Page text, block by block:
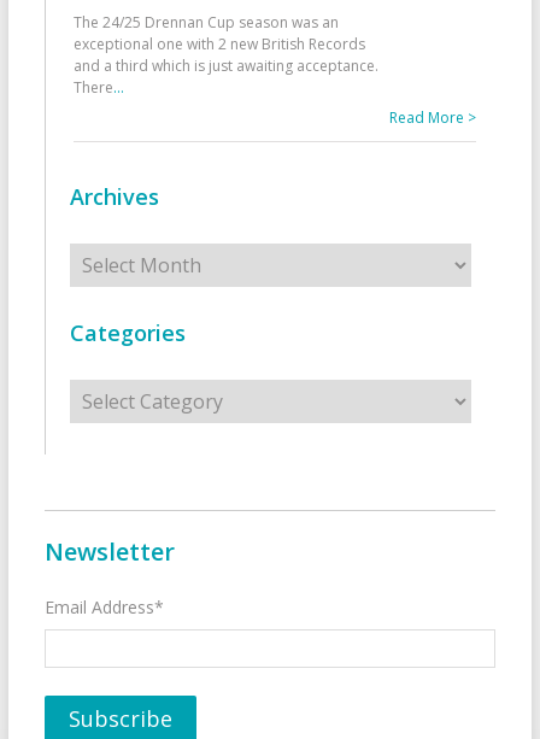
The 24/25 Drennan Cup season was an
exceptional one with 2 new British Records
and a third which is just awaiting acceptance.
There...
Read More >
Archives
Archives
Categories
Categories
Newsletter
Email Address*